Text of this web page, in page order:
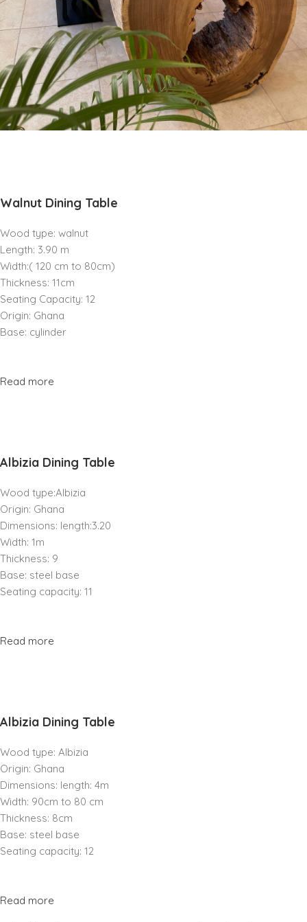
Walnut Dining Table
Wood type: walnut
Length: 3.90 m
Width:( 120 cm to 80cm)
Thickness: 11cm
Seating Capacity: 12
Origin: Ghana
Base: cylinder
Read more
Albizia Dining Table
Wood type:Albizia
Origin: Ghana
Dimensions: length:3.20
Width: 1m
Thickness: 9
Base: steel base
Seating capacity: 11
Read more
Albizia Dining Table
Wood type: Albizia
Origin: Ghana
Dimensions: length: 4m
Width: 90cm to 80 cm
Thickness: 8cm
Base: steel base
Seating capacity: 12
Read more